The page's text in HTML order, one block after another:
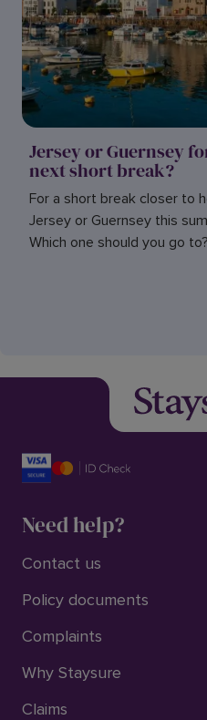
Jersey or Guernsey
next short break?
For a short break closer to
Jersey or Guernsey this
Which one should you go
Need help?
Contact us
Policy documents
Complaints
Why Staysure
Claims